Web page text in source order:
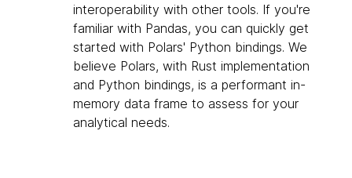
interoperability with other tools. If you're
familiar with Pandas, you can quickly get
started with Polars' Python bindings. We
believe Polars, with Rust implementation
and Python bindings, is a performant in-
memory data frame to assess for your
analytical needs.